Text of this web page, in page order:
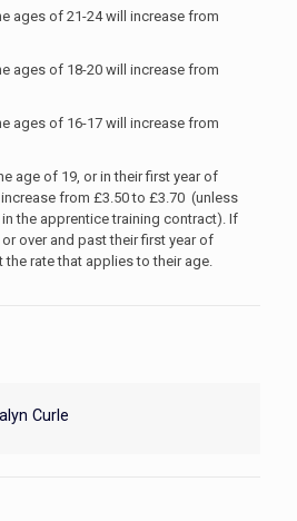
ages of 21-24 will increase from
ages of 18-20 will increase from
ages of 16-17 will increase from
age of 19, or in their first year of
from £3.50 to £3.70 (unless
the apprentice training contract). If
over and past their first year of
the rate that applies to their age.
Curle